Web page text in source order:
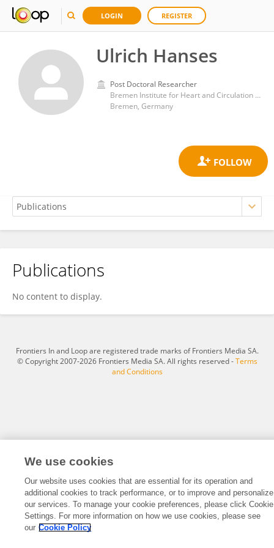
LOGIN REGISTER
Ulrich Hanses
Post Doctoral Researcher
Bremen Institute for Heart and Circulation Research (BIHKF)
Bremen, Germany
Ulrich Hanses
Publications
No content to display.
Frontiers In and Loop are registered trade marks of Frontiers Media SA.
© Copyright 2007-2026 Frontiers Media SA. All rights reserved -Terms
and Conditions
We use cookies
Our website uses cookies that are essential for its operation and
additional cookies to track performance, or to improve and personalize
our services. To manage your cookie preferences, please click Cookie
Settings. For more information on how we use cookies, please see
our Cookie Policy